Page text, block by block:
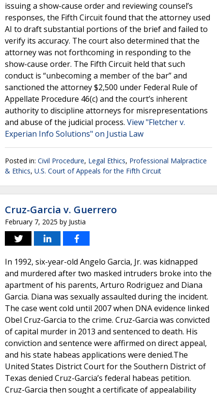
issuing a show-cause order and reviewing counsel’s
responses, the Fifth Circuit found that the attorney used
AI to draft substantial portions of the brief and failed to
verify its accuracy. The court also determined that the
attorney was not forthcoming in responding to the
show-cause order. The Fifth Circuit held that such
conduct is “unbecoming a member of the bar” and
sanctioned the attorney $2,500 under Federal Rule of
Appellate Procedure 46(c) and the court’s inherent
authority to discipline attorneys for misrepresentations
and abuse of the judicial process. View "Fletcher v.
Experian Info Solutions" on Justia Law
Posted in: Civil Procedure, Legal Ethics, Professional Malpractice
& Ethics, U.S. Court of Appeals for the Fifth Circuit
Cruz-Garcia v. Guerrero
February 7, 2025 by Justia
In 1992, six-year-old Angelo Garcia, Jr. was kidnapped
and murdered after two masked intruders broke into the
apartment of his parents, Arturo Rodriguez and Diana
Garcia. Diana was sexually assaulted during the incident.
The case went cold until 2007 when DNA evidence linked
Obel Cruz-Garcia to the crime. Cruz-Garcia was convicted
of capital murder in 2013 and sentenced to death. His
conviction and sentence were affirmed on direct appeal,
and his state habeas applications were denied.The
United States District Court for the Southern District of
Texas denied Cruz-Garcia’s federal habeas petition.
Cruz-Garcia then sought a certificate of appealability